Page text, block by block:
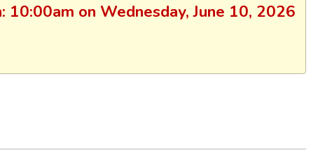
on Wednesday, June 10, 2026